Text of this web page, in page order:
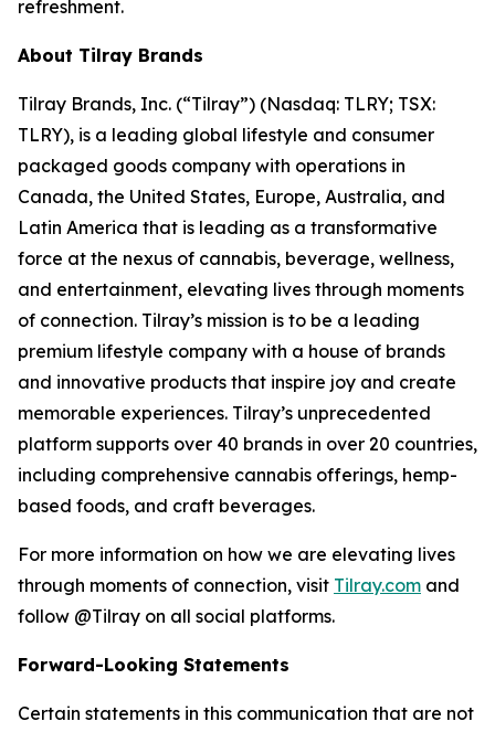
refreshment.
About Tilray Brands
Tilray Brands, Inc. (“Tilray”) (Nasdaq: TLRY; TSX:
TLRY), is a leading global lifestyle and consumer
packaged goods company with operations in
Canada, the United States, Europe, Australia, and
Latin America that is leading as a transformative
force at the nexus of cannabis, beverage, wellness,
and entertainment, elevating lives through moments
of connection. Tilray’s mission is to be a leading
premium lifestyle company with a house of brands
and innovative products that inspire joy and create
memorable experiences. Tilray’s unprecedented
platform supports over 40 brands in over 20 countries,
including comprehensive cannabis offerings, hemp-
based foods, and craft beverages.
For more information on how we are elevating lives
through moments of connection, visit Tilray.com and
follow @Tilray on all social platforms.
Forward-Looking Statements
Certain statements in this communication that are not